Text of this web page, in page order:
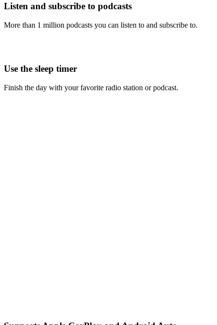
Listen and subscribe to podcasts
More than 1 million podcasts you can listen to and subscribe to.
Use the sleep timer
Finish the day with your favorite radio station or podcast.